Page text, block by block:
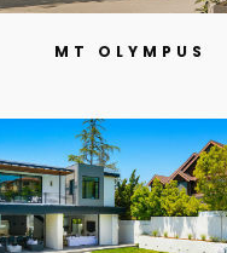
MT OLYMPUS